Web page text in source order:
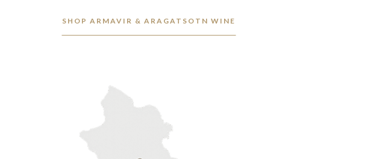
SHOP ARMAVIR & ARAGATSOTN WINE